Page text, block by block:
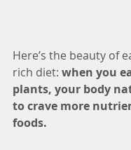
Here’s the beauty of
rich diet: when you
plants, your body
to crave more
foods.